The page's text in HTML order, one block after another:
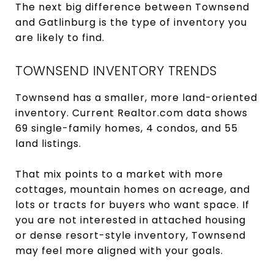
The next big difference between Townsend
and Gatlinburg is the type of inventory you
are likely to find.
TOWNSEND INVENTORY TRENDS
Townsend has a smaller, more land-oriented
inventory. Current Realtor.com data shows
69 single-family homes, 4 condos, and 55
land listings.
That mix points to a market with more
cottages, mountain homes on acreage, and
lots or tracts for buyers who want space. If
you are not interested in attached housing
or dense resort-style inventory, Townsend
may feel more aligned with your goals.